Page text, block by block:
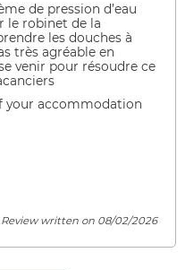
de pression d’eau
le robinet de la
les douches à
très agréable en
venir pour résoudre ce
your accommodation
Review written on 08/02/2026